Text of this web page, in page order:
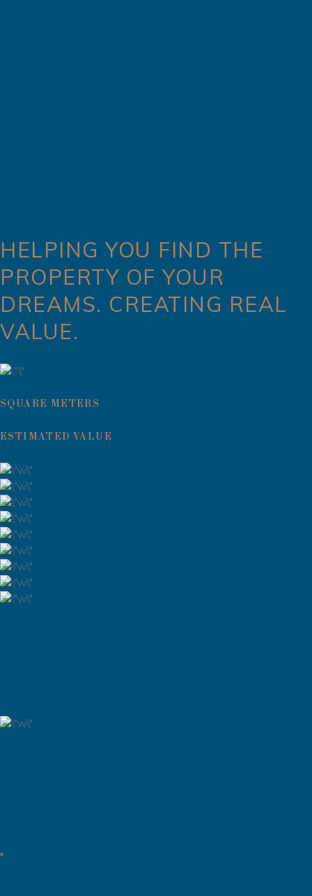
HELPING YOU FIND THE
PROPERTY OF YOUR
DREAMS. CREATING REAL
VALUE.
SQUARE METERS
ESTIMATED VALUE